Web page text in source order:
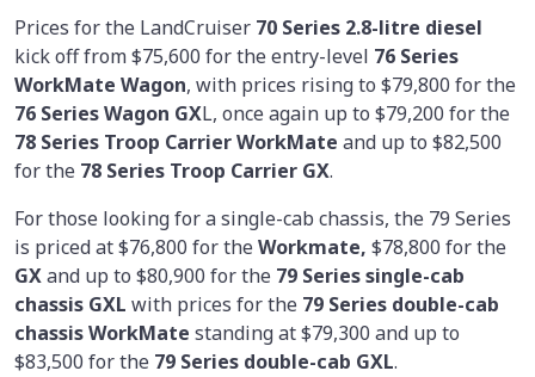
Prices for the LandCruiser 70 Series 2.8-litre diesel
kick off from $75,600 for the entry-level 76 Series
WorkMate Wagon, with prices rising to $79,800 for the
76 Series Wagon GXL, once again up to $79,200 for the
78 Series Troop Carrier WorkMate and up to $82,500
for the 78 Series Troop Carrier GX.
For those looking for a single-cab chassis, the 79 Series
is priced at $76,800 for theWorkmate, $78,800 for the
GXand up to $80,900 for the 79 Series single-cab
chassis GXL with prices for the 79 Series double-cab
chassis WorkMate standing at $79,300 and up to
$83,500 for the 79 Series double-cab GXL.